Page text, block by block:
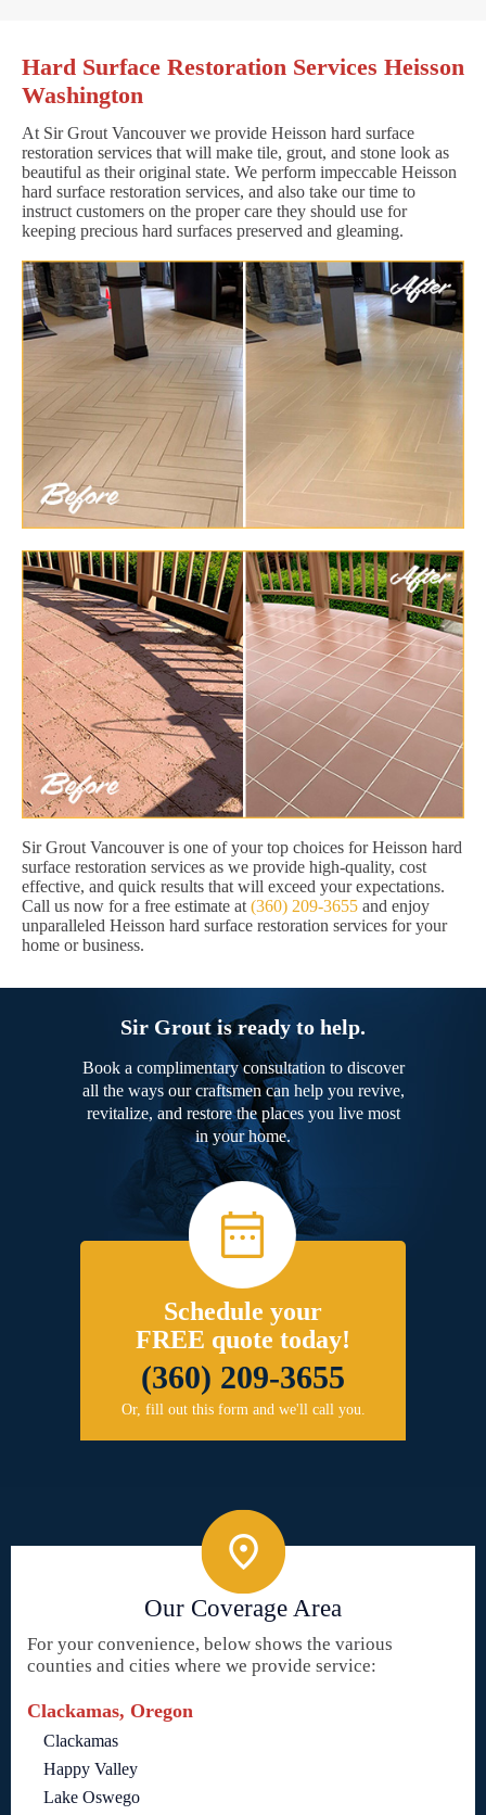
Hard Surface Restoration Services Heisson
Washington
At Sir Grout Vancouver we provide Heisson hard surface
restoration services that will make tile, grout, and stone look as
beautiful as their original state. We perform impeccable Heisson
hard surface restoration services, and also take our time to
instruct customers on the proper care they should use for
keeping precious hard surfaces preserved and gleaming.
Sir Grout Vancouver is one of your top choices for Heisson hard
surface restoration services as we provide high-quality, cost
effective, and quick results that will exceed your expectations.
Call us now for a free estimate at (360) 209-3655 and enjoy
unparalleled Heisson hard surface restoration services for your
home or business.
Sir Grout is ready to help.
Book a complimentary consultation to discover
all the ways our craftsmen can help you revive,
revitalize, and restore the places you live most
in your home.
Schedule your
FREE quote today!
(360) 209-3655
Or, fill out this form and we'll call you.
Our Coverage Area
For your convenience, below shows the various
counties and cities where we provide service:
Clackamas, Oregon
Clackamas
Happy Valley
Lake Oswego